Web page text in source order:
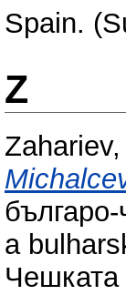
Spain.
Z
a
Чешката